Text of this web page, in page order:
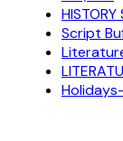
HISTORY
Script